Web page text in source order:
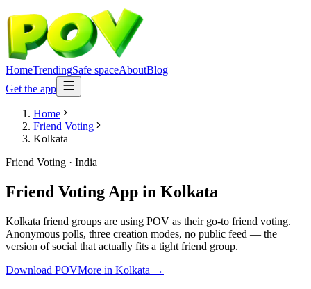
HomeTrendingSafe spaceAboutBlog
Get the app
Home
Friend Voting
Kolkata
Friend Voting · India
Friend Voting App in Kolkata
Kolkata friend groups are using POV as their go-to friend voting.
Anonymous polls, three creation modes, no public feed — the
version of social that actually fits a tight friend group.
Download POVMore in Kolkata →